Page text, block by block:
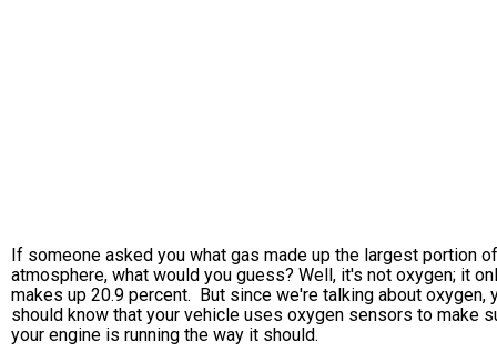
If someone asked you what gas made up the largest portion
atmosphere, what would you guess? Well, it's not oxygen; it
makes up 20.9 percent. But since we're talking about oxygen,
should know that your vehicle uses oxygen sensors to make
your engine is running the way it should.